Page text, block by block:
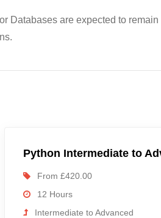
Databases are expected to
Python Intermediate to
From £420.00
12 Hours
Intermediate to Advanced